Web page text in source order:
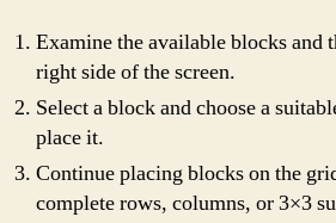
Examine the available blocks and
right side of the screen.
Select a block and choose a
place it.
Continue placing blocks on the
complete rows, columns, or 3×3